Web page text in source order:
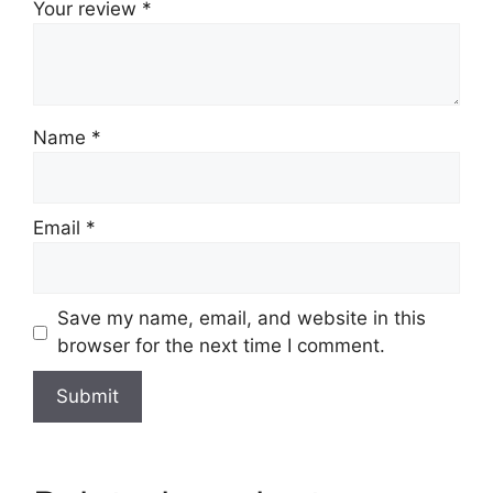
Your review *
Name *
Email *
Save my name, email, and website in this
browser for the next time I comment.